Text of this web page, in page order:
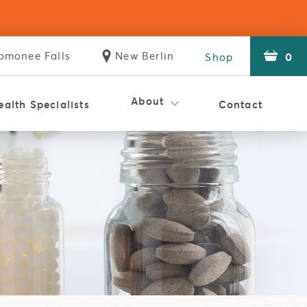
Falls New Berlin Shop 0
Specialists About
The Difference
Reviews
Careers
WSMT
Contact